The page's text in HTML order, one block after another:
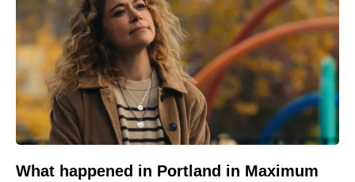
What happened in Portland in Maximum